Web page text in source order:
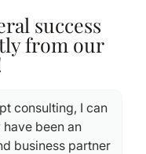
success
from our
consulting, I can
been an
business partner